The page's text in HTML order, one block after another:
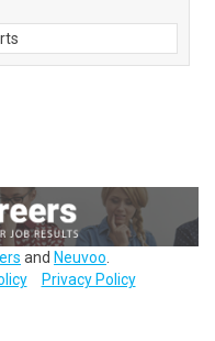
and Neuvoo
Privacy Policy